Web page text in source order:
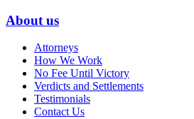
About us
Attorneys
How We Work
No Fee Until Victory
Verdicts and Settlements
Testimonials
Contact Us